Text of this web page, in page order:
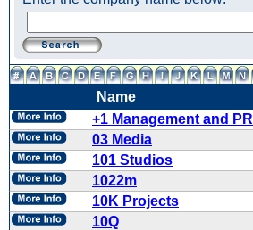
Name
+1 Management and PR
03 Media
101 Studios
1022m
10K Projects
10Q